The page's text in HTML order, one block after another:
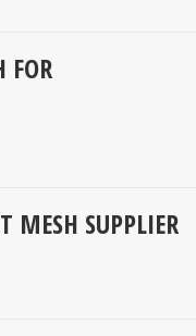
FOR
MESH SUPPLIER